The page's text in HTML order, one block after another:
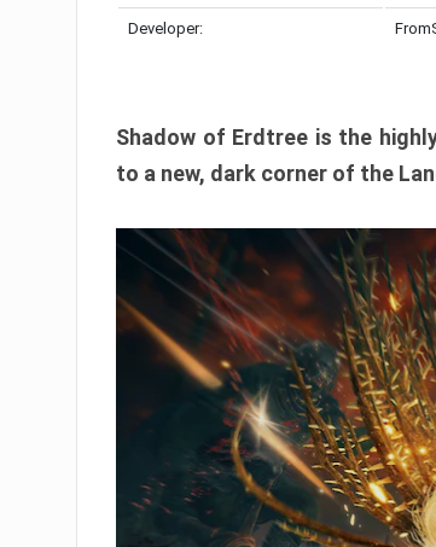
Developer:
Shadow of Erdtree is the
to a new, dark corner of the